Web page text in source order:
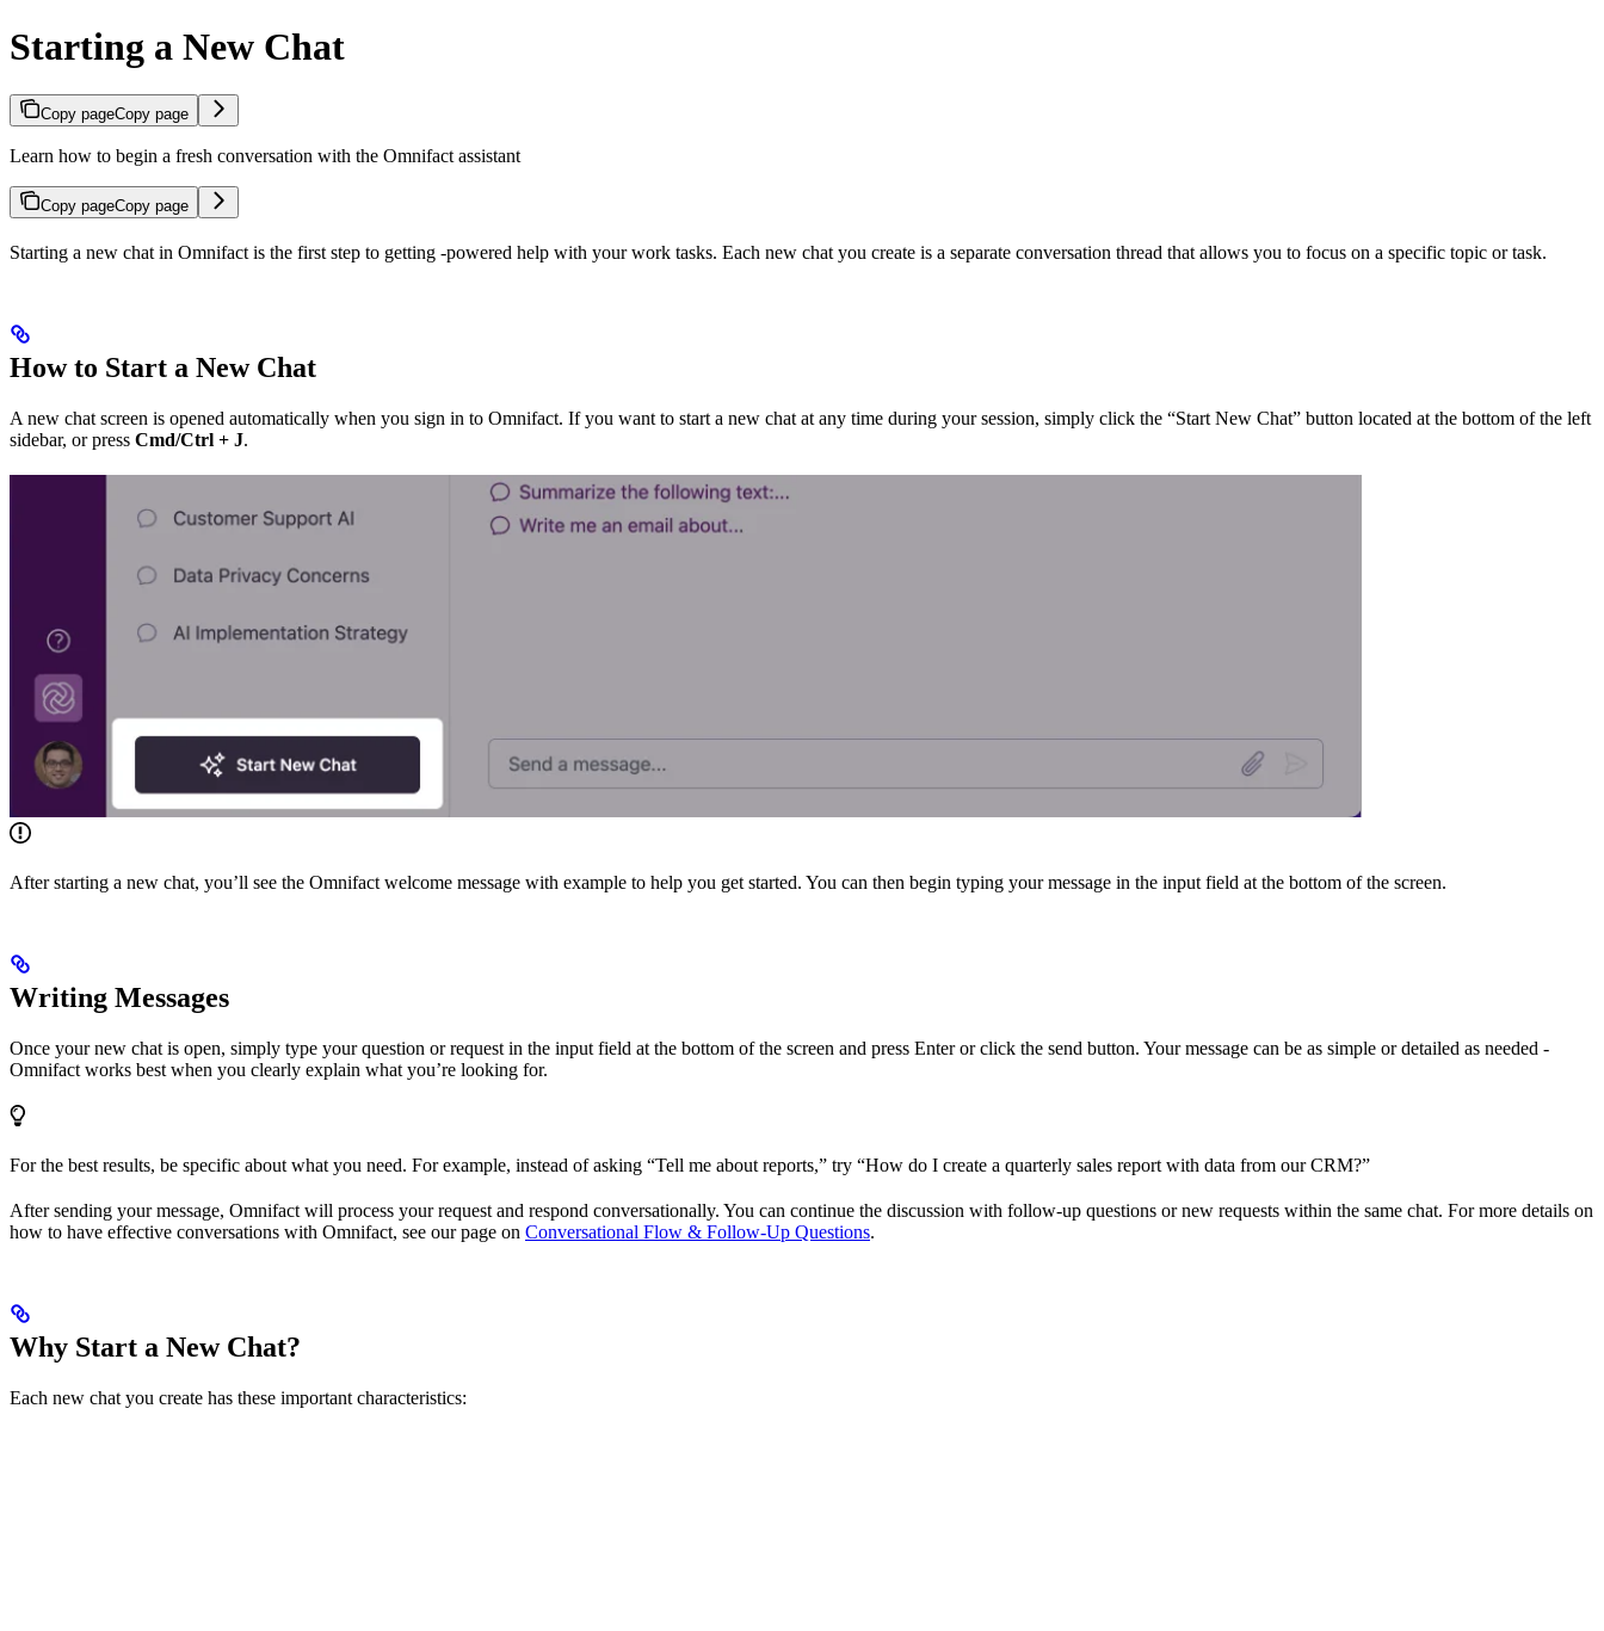
Starting a New Chat
Copy pageCopy page
Learn how to begin a fresh conversation with the Omnifact assistant
Copy pageCopy page
Starting a new chat in Omnifact is the first step to getting -powered help with your work tasks. Each new chat you create is a separate conversation thread that allows you to focus on a specific topic or task.
How to Start a New Chat
A new chat screen is opened automatically when you sign in to Omnifact. If you want to start a new chat at any time during your session, simply click the “Start New Chat” button located at the bottom of the left
sidebar, or press Cmd/Ctrl + J.
After starting a new chat, you’ll see the Omnifact welcome message with example to help you get started. You can then begin typing your message in the input field at the bottom of the screen.
Writing Messages
Once your new chat is open, simply type your question or request in the input field at the bottom of the screen and press Enter or click the send button. Your message can be as simple or detailed as needed -
Omnifact works best when you clearly explain what you’re looking for.
For the best results, be specific about what you need. For example, instead of asking “Tell me about reports,” try “How do I create a quarterly sales report with data from our CRM?”
After sending your message, Omnifact will process your request and respond conversationally. You can continue the discussion with follow-up questions or new requests within the same chat. For more details on
how to have effective conversations with Omnifact, see our page on Conversational Flow & Follow-Up Questions.
Why Start a New Chat?
Each new chat you create has these important characteristics: